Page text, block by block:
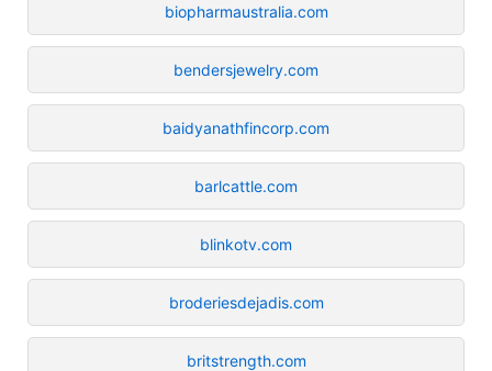
biopharmaustralia.com
bendersjewelry.com
baidyanathfincorp.com
barlcattle.com
blinkotv.com
broderiesdejadis.com
britstrength.com